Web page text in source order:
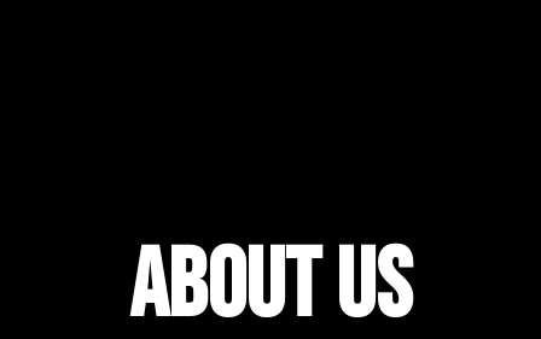
About Us